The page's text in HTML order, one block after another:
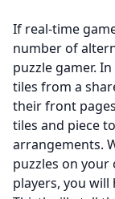
If real-time
number of
puzzle gamer.
tiles from a
their front
tiles and piece
arrangements.
puzzles on
players, you